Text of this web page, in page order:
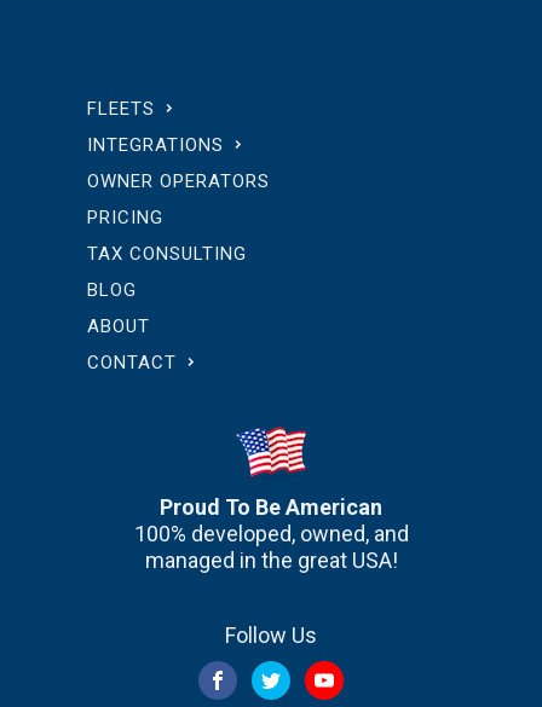
FLEETS
INTEGRATIONS
OWNER OPERATORS
PRICING
TAX CONSULTING
BLOG
ABOUT
CONTACT
Proud To Be American
100% developed, owned, and
managed in the great USA!
Follow Us